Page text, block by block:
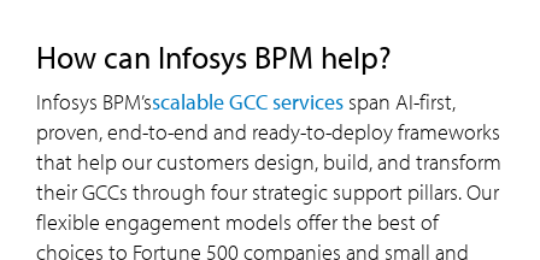
how can Infosys BPM help?
Infosys BPM’sscalable GCC services span AI-first,
proven, end-to-end and ready-to-deploy frameworks
that help our customers design, build, and transform
their GCCs through four strategic support pillars. Our
flexible engagement models offer the best of
choices to Fortune 500 companies and small and